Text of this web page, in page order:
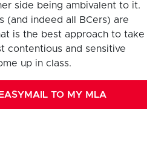
side being ambivalent to it.
(and indeed all BCers) are
is the best approach to take
contentious and sensitive
up in class.
TO MY MLA